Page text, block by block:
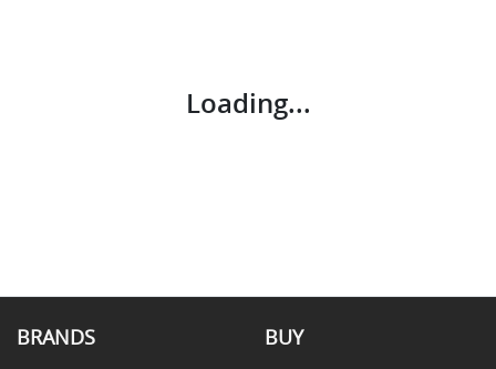
Loading...
BRANDS BUY